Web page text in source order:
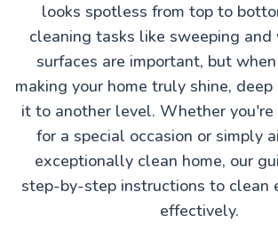
looks spotless from top to
cleaning tasks like sweeping
surfaces are important, but
making your home truly shine,
it to another level. Whether
for a special occasion or simply
exceptionally clean home, our
step-by-step instructions to clean
effectively.